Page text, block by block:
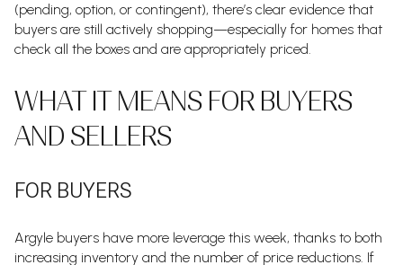
(pending, option, or contingent), there’s clear evidence that
buyers are still actively shopping—especially for homes that
check all the boxes and are appropriately priced.
WHAT IT MEANS FOR BUYERS
AND SELLERS
FOR BUYERS
Argyle buyers have more leverage this week, thanks to both
increasing inventory and the number of price reductions. If